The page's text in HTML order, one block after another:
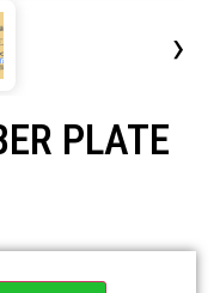
›
PLATE